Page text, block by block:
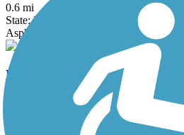
0.6 mi
State: NY
Asphalt
Lawrence Hopewell Trail
Asphalt, Crushed Stone